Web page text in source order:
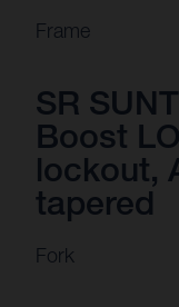
Frame
SR
Boost
lockout,
tapered
Fork